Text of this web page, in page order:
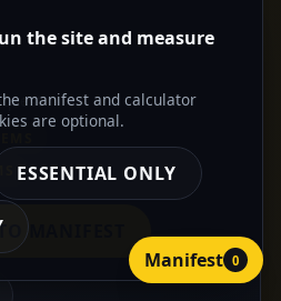
MANIFEST
the site and measure
manifest and calculator
are optional.
ESSENTIAL ONLY
Manifest 0